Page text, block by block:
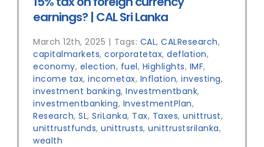
earnings? | CAL Sri Lanka
March 12th, 2025 | Tags: CAL, CALResearch,
capitalmarkets, corporatetax, deflation,
economy, election, fuel, Highlights, IMF,
income tax, incometax, Inflation, investing,
investment banking, Investmentbank,
investmentbanking, InvestmentPlan,
Research, SL, SriLanka, Tax, Taxes, unittrust,
unittrustfunds, unittrusts, unittrustsrilanka,
wealth